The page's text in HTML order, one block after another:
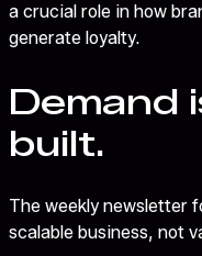
a crucial role in how
generate loyalty.
Demand
built.
The weekly newsletter
scalable business, not